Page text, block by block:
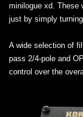
minilogue xd. These
just by simply
A wide selection of
pass 2/4-pole and
control over the